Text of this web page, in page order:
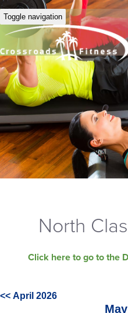
Toggle navigation
North
Click here to go to the
<< April 2026